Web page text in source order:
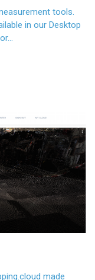
tools.
in our Desktop
made